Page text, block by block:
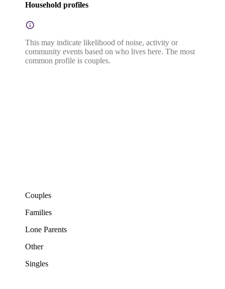
Household profiles
This may indicate likelihood of noise, activity or
community events based on who lives here. The most
common profile is couples.
Couples
Families
Lone Parents
Other
Singles